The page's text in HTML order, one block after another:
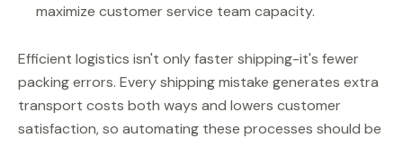
maximize customer service team capacity.
Efficient logistics isn't only faster shipping-it's fewer
packing errors. Every shipping mistake generates extra
transport costs both ways and lowers customer
satisfaction, so automating these processes should be